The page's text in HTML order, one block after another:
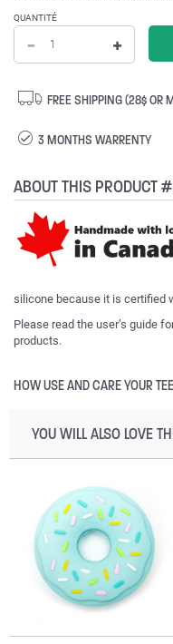
QUANTITÉ
FREE SHIPPING (28$ OR
3 MONTHS WARRENTY
ABOUT THIS PRODUCT
silicone because it is certified
Please read the user’s guide
products.
HOW USE AND CARE YOUR
YOU WILL ALSO LOVE